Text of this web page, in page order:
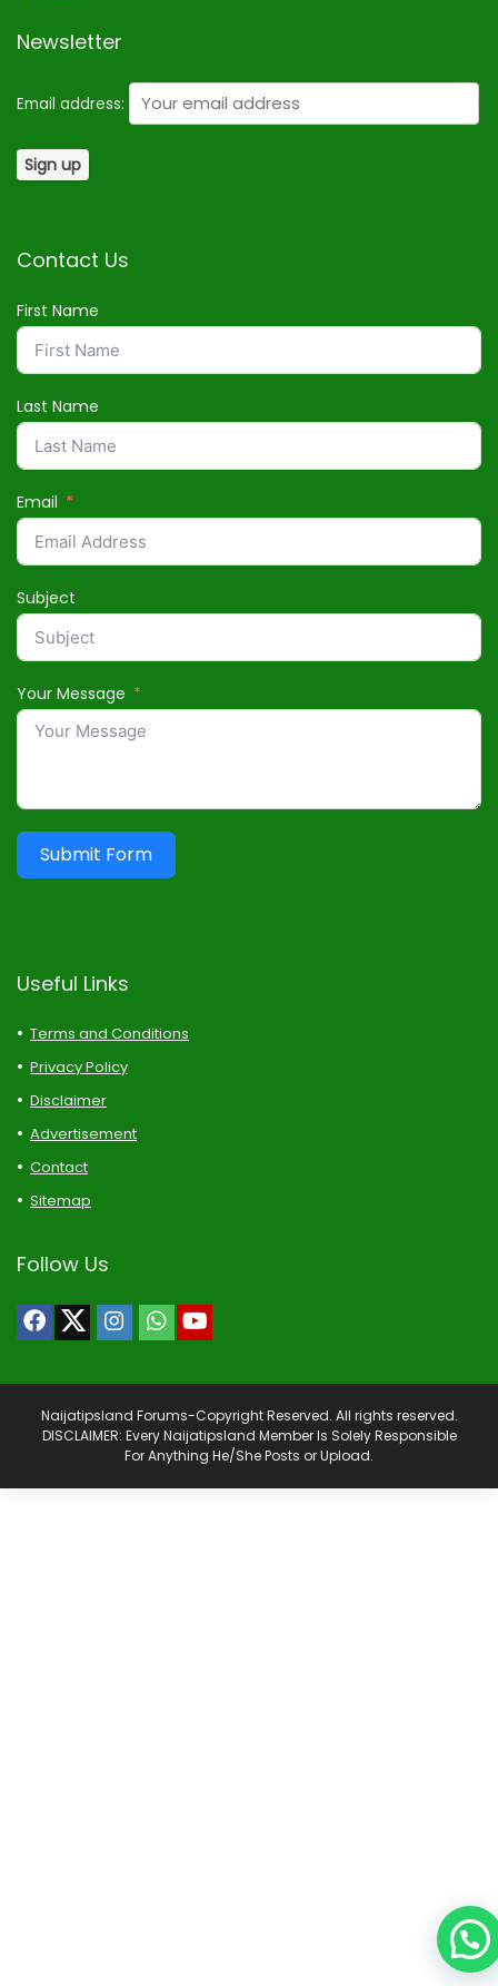
Newsletter
Email address:
Contact Us
First Name
Last Name
Email
Subject
Your Message
Submit Form
Useful Links
Terms and Conditions
Privacy Policy
Disclaimer
Advertisement
Contact
Sitemap
Follow Us
Naijatipsland Forums-Copyright Reserved. All rights reserved.
DISCLAIMER: Every Naijatipsland Member Is Solely Responsible
For Anything He/She Posts or Upload.